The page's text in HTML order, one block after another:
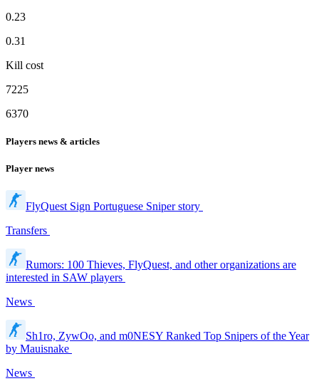
0.23
0.31
Kill cost
7225
6370
Players news & articles
Player news
FlyQuest Sign Portuguese Sniper story
Transfers
Rumors: 100 Thieves, FlyQuest, and other organizations are
interested in SAW players
News
Sh1ro, ZywOo, and m0NESY Ranked Top Snipers of the Year
by Mauisnake
News